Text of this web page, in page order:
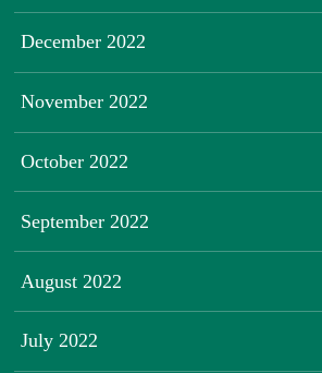
December 2022
November 2022
October 2022
September 2022
August 2022
July 2022